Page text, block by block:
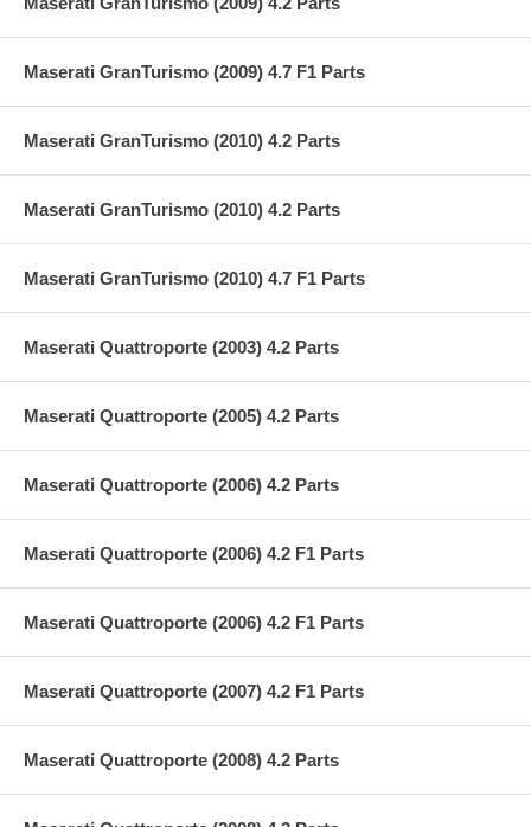
Maserati GranTurismo (2009) 4.7 F1 Parts
Maserati GranTurismo (2010) 4.2 Parts
Maserati GranTurismo (2010) 4.2 Parts
Maserati GranTurismo (2010) 4.7 F1 Parts
Maserati Quattroporte (2003) 4.2 Parts
Maserati Quattroporte (2005) 4.2 Parts
Maserati Quattroporte (2006) 4.2 Parts
Maserati Quattroporte (2006) 4.2 F1 Parts
Maserati Quattroporte (2006) 4.2 F1 Parts
Maserati Quattroporte (2007) 4.2 F1 Parts
Maserati Quattroporte (2008) 4.2 Parts